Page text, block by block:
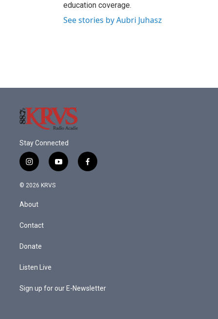
education coverage.
See stories by Aubri Juhasz
Stay Connected
i
n
s
a
g
a
y
o
f
a
© 2026 KRVS
About
Contact
Donate
Listen Live
Sign up for our E-Newsletter